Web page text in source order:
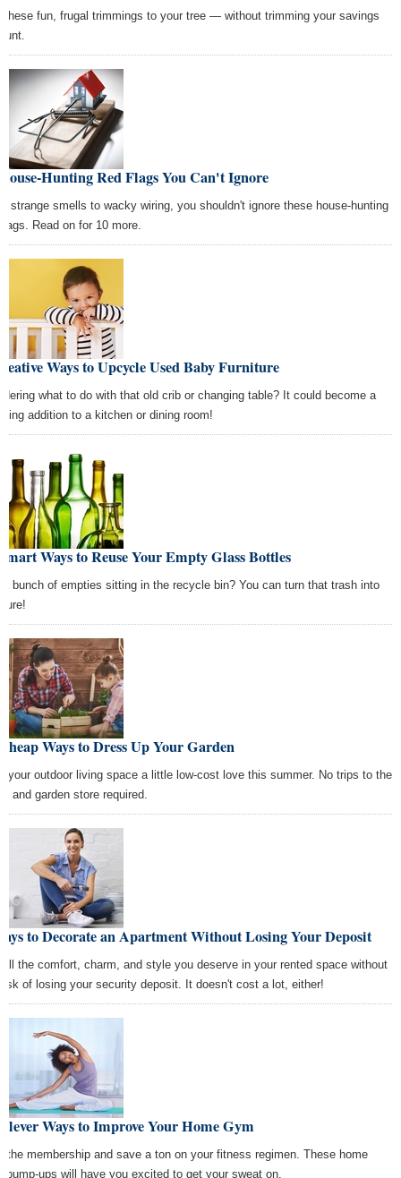
these fun, frugal trimmings to your tree — without trimming your savings
Hunting Red Flags You Can't Ignore
strange smells to wacky wiring, you shouldn't ignore these house-hunting
Read on for 10 more.
Ways to Upcycle Used Baby Furniture
what to do with that old crib or changing table? It could become a
addition to a kitchen or dining room!
Ways to Reuse Your Empty Glass Bottles
a bunch of empties sitting in the recycle bin? You can turn that trash into
Ways to Dress Up Your Garden
your outdoor living space a little low-cost love this summer. No trips to the
and garden store required.
to Decorate an Apartment Without Losing Your Deposit
all the comfort, charm, and style you deserve in your rented space without
of losing your security deposit. It doesn't cost a lot, either!
Ways to Improve Your Home Gym
the membership and save a ton on your fitness regimen. These home
pump-ups will have you excited to get your sweat on.